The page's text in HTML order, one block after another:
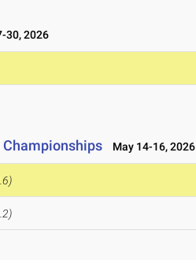
30, 2026
Championships May 14-16, 2026